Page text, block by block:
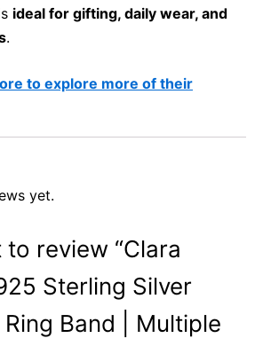
ideal for gifting, daily wear, and
.
to explore more of their
yet.
review “Clara
Sterling Silver
Band | Multiple